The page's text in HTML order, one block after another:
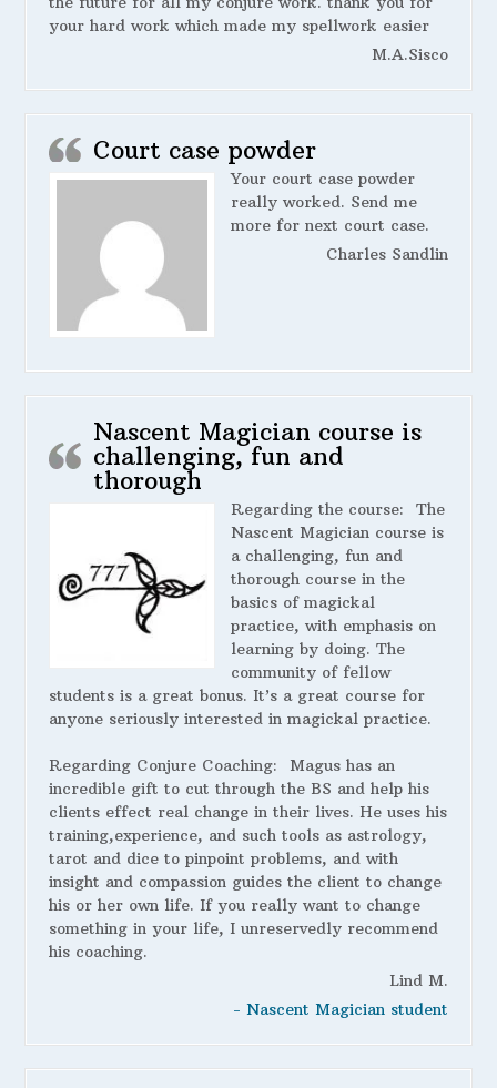
your hard work which made my spellwork easier
M.A.Sisco
Court case powder
Your court case powder
really worked. Send me
more for next court case.
Charles Sandlin
Nascent Magician course is
challenging, fun and
thorough
Regarding the course: The
Nascent Magician course is
a challenging, fun and
thorough course in the
basics of magickal
practice, with emphasis on
learning by doing. The
community of fellow
students is a great bonus. It’s a great course for
anyone seriously interested in magickal practice.
Regarding Conjure Coaching: Magus has an
incredible gift to cut through the BS and help his
clients effect real change in their lives. He uses his
training,experience, and such tools as astrology,
tarot and dice to pinpoint problems, and with
insight and compassion guides the client to change
his or her own life. If you really want to change
something in your life, I unreservedly recommend
his coaching.
Lind M.
- Nascent Magician student